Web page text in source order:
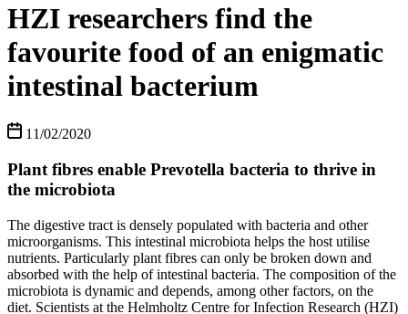
HZI researchers find the
favourite food of an enigmatic
intestinal bacterium
11/02/2020
Plant fibres enable Prevotella bacteria to thrive in
the microbiota
The digestive tract is densely populated with bacteria and other
microorganisms. This intestinal microbiota helps the host utilise
nutrients. Particularly plant fibres can only be broken down and
absorbed with the help of intestinal bacteria. The composition of the
microbiota is dynamic and depends, among other factors, on the
diet. Scientists at the Helmholtz Centre for Infection Research (HZI)